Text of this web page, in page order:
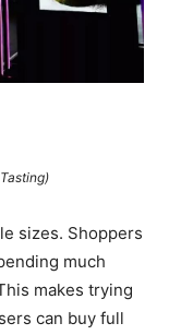
sizes. Shoppers
much
makes trying
can buy full